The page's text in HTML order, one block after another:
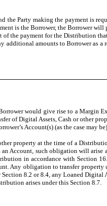
the Party making the payment is
is the Borrower, the Borrower
the payment for the Distribution
amounts to Borrower as
would give rise to a Margin
of Digital Assets, Cash or other
Account(s) (as the case may
property at the time of a
Account, such obligation will
in accordance with Section
Any obligation to transfer
8.2 or 8.4, any Loaned
arises under this Section 8.7.